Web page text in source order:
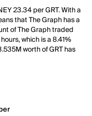
23.34 per GRT. With a
that The Graph has a
of The Graph traded
which is a 8.41%
worth of GRT has